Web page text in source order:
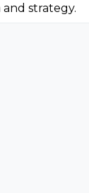
strategy.